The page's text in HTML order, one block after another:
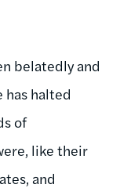
belatedly and
halted
of
like their
and